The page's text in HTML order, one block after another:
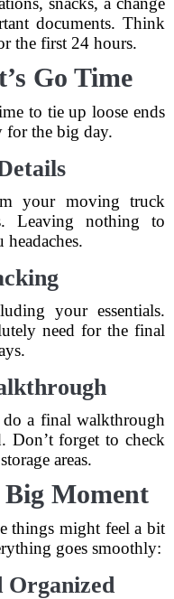
documents. Think
the first 24 hours.
Go Time
to tie up loose ends
for the big day.
your moving truck
Leaving nothing to
your essentials.
need for the final
a final walkthrough
Don’t forget to check
areas.
Moment
things might feel a bit
goes smoothly:
Organized